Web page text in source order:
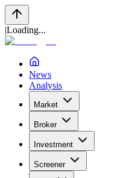
|Loading...
News
Analysis
Market
Broker
Investment
Screener